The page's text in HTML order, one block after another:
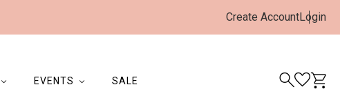
Create AccountLogin
EVENTS SALE